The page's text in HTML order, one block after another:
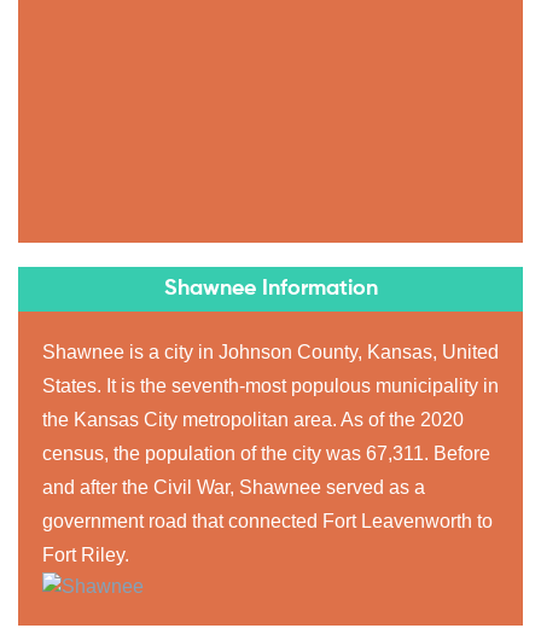
Shawnee Information
Shawnee is a city in Johnson County, Kansas, United
States. It is the seventh-most populous municipality in
the Kansas City metropolitan area. As of the 2020
census, the population of the city was 67,311. Before
and after the Civil War, Shawnee served as a
government road that connected Fort Leavenworth to
Fort Riley.